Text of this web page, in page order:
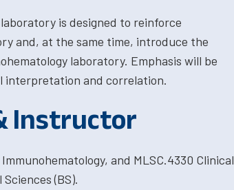
is designed to reinforce
and, at the same time, introduce the
laboratory. Emphasis will be
interpretation and correlation.
Instructor
and MLSC.4330 Clinical
(BS).